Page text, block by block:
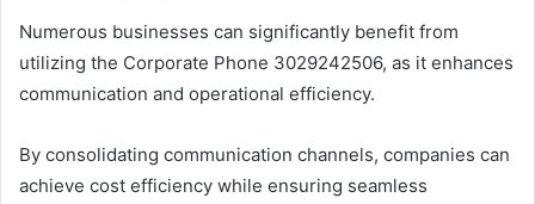
Numerous businesses can significantly benefit from
utilizing the Corporate Phone 3029242506, as it enhances
communication and operational efficiency.
By consolidating communication channels, companies can
achieve cost efficiency while ensuring seamless